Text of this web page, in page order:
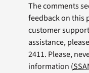
The comments
feedback on this
customer
assistance,
2411. Please,
information (